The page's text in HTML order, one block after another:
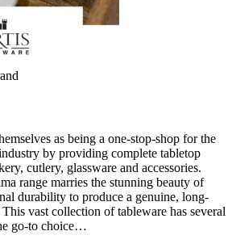
as being a one-stop-shop for the
by providing complete tabletop
cutlery, glassware and accessories.
range marries the stunning beauty of
durability to produce a genuine, long-
vast collection of tableware has several
go-to choice…